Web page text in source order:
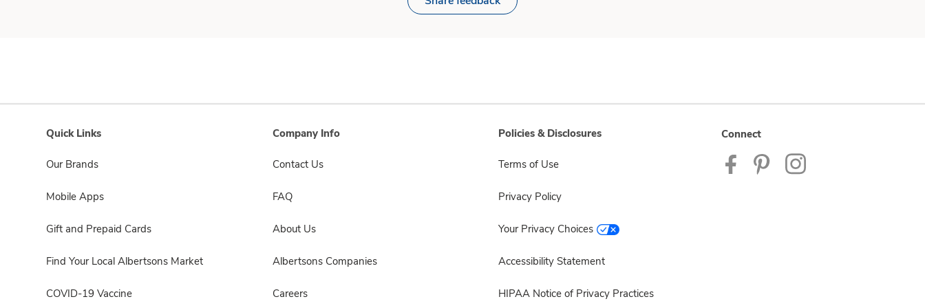
Quick Links
Our Brands
Mobile Apps
Gift and Prepaid Cards
Find Your Local Albertsons Market
COVID-19 Vaccine
Company Info
Contact Us
FAQ
About Us
Albertsons Companies
Careers
Policies & Disclosures
Terms of Use
Privacy Policy
Your Privacy Choices
Accessibility Statement
HIPAA Notice of Privacy Practices
Connect